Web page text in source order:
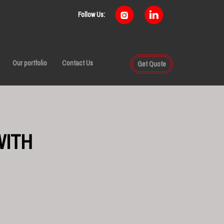
Follow Us:
Our portfolio Contact Us Get Quote